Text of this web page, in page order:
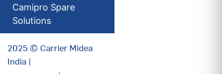
Camipro Spare
Solutions
2025 © Carrier Midea
India |